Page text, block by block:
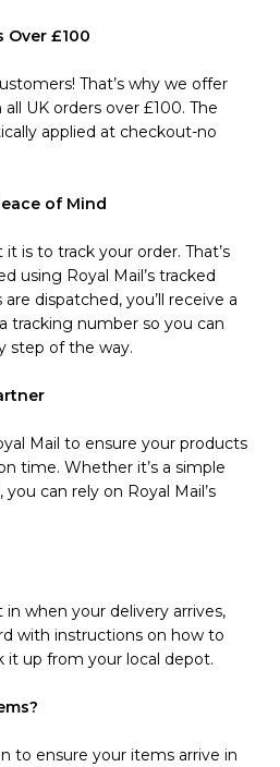
Over £100
That’s why we offer
UK orders over £100. The
applied at checkout-no
of Mind
is to track your order. That’s
using Royal Mail’s tracked
dispatched, you’ll receive a
tracking number so you can
step of the way.
Mail to ensure your products
time. Whether it’s a simple
can rely on Royal Mail’s
in when your delivery arrives,
with instructions on how to
it up from your local depot.
to ensure your items arrive in